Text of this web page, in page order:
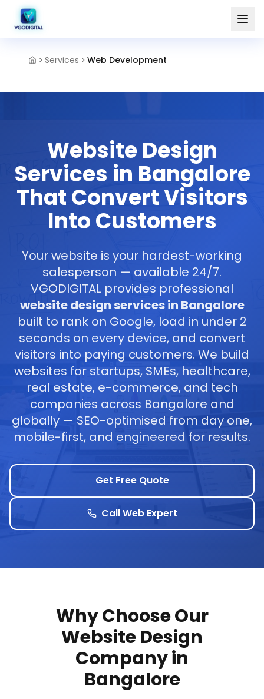
Services Web Development
Website Design
Services in Bangalore
That Convert Visitors
Into Customers
Your website is your hardest-working
salesperson — available 24/7.
VGODIGITAL provides professional
website design services in Bangalore
built to rank on Google, load in under 2
seconds on every device, and convert
visitors into paying customers. We build
websites for startups, SMEs, healthcare,
real estate, e-commerce, and tech
companies across Bangalore and
globally — SEO-optimised from day one,
mobile-first, and engineered for results.
Get Free Quote
Call Web Expert
Why Choose Our
Website Design
Company in
Bangalore